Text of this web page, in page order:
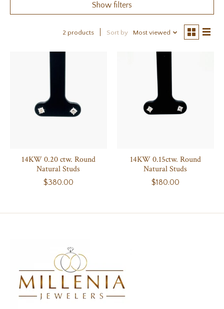
Show filters
2 products Sort by Most viewed
14KW 0.20 ctw. Round
Natural Studs
$380.00
14KW 0.15ctw. Round
Natural Studs
$180.00